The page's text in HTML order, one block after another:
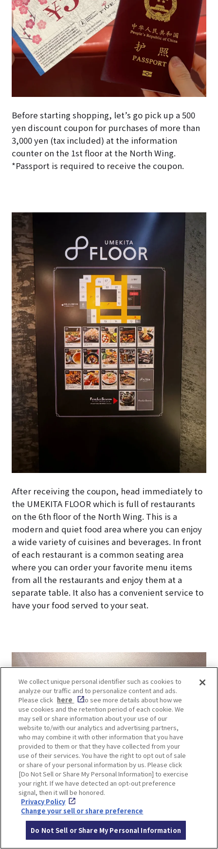
Before starting shopping, let’s go pick up a 500
yen discount coupon for purchases of more than
3,000 yen (tax included) at the information
counter on the 1st floor at the North Wing.
*Passport is required to receive the coupon.
After receiving the coupon, head immediately to
the UMEKITA FLOOR which is full of restaurants
on the 6th floor of the North Wing. This is a
modern and quiet food area where you can enjoy
a wide variety of cuisines and beverages. In front
of each restaurant is a common seating area
where you can order your favorite menu items
from all the restaurants and enjoy them at a
separate table. It also has a convenient service to
have your food served to your seat.
We collect unique personal identifier such as cookies to
analyze our traffic and to personalize content and ads.
Please click here
to see more details about how we
use cookies and the retention period of each cookie. We
may sell or share information about your use of our
website to/with our analytics and advertising partners,
who may combine it with other information that you have
provided to them or that they have collected from your
use of their services. You have the right to opt out of sale
or share of your personal information by us. Please click
[Do Not Sell or Share My Personal Information] to exercise
your right. If we have detected an opt-out preference
signal, then it will be honored.
Privacy Policy
Change your sell or share preference
Do Not Sell or Share My Personal Information